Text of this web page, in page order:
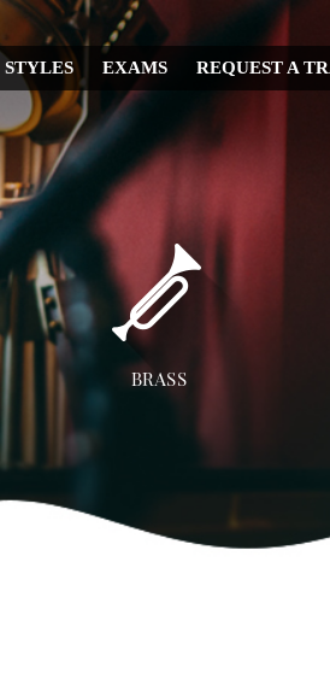
STYLES
CHRISTMAS
WEDDING
IRISH
MUSICAL
RELIGIOUS
COUNTRY
DISNEY
CLASSICAL
EXAMS REQUEST A
BRASS
French Horn